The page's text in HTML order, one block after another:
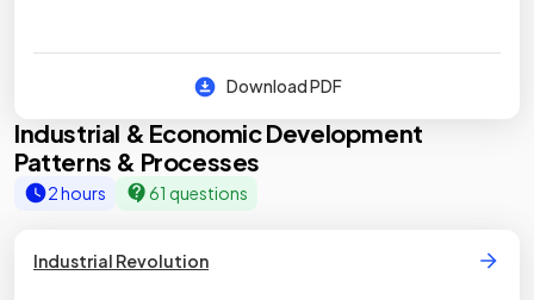
Download PDF
Industrial & Economic Development
Patterns & Processes
2 hours 61 questions
Industrial Revolution